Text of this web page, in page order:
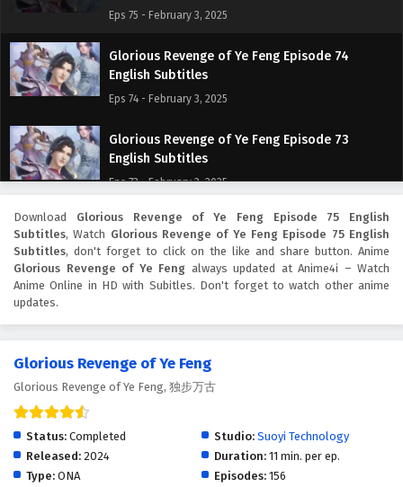
Eps 75 - February 3, 2025
Glorious Revenge of Ye Feng Episode 74
English Subtitles
Eps 74 - February 3, 2025
Glorious Revenge of Ye Feng Episode 73
English Subtitles
Eps 73 - February 3, 2025
Glorious Revenge of Ye Feng Episode 72
English Subtitles
Eps 72 - February 3, 2025
Subtitles
Glorious Revenge of Ye Feng Episode 70
Eps 70 - February 3, 2025
Glorious Revenge of Ye Feng Episode 69
Download Glorious Revenge of Ye Feng Episode 75 English
Subtitles, Watch Glorious Revenge of Ye Feng Episode 75 English
Subtitles, don't forget to click on the like and share button. Anime
Glorious Revenge of Ye Feng always updated at Anime4i – Watch
Anime Online in HD with Subitles. Don't forget to watch other anime
updates.
Glorious Revenge of Ye Feng
Glorious Revenge of Ye Feng, 独步万古
Status: Completed Studio: Suoyi Technology
Released: 2024 Duration: 11 min. per ep.
Type: ONA Episodes: 156